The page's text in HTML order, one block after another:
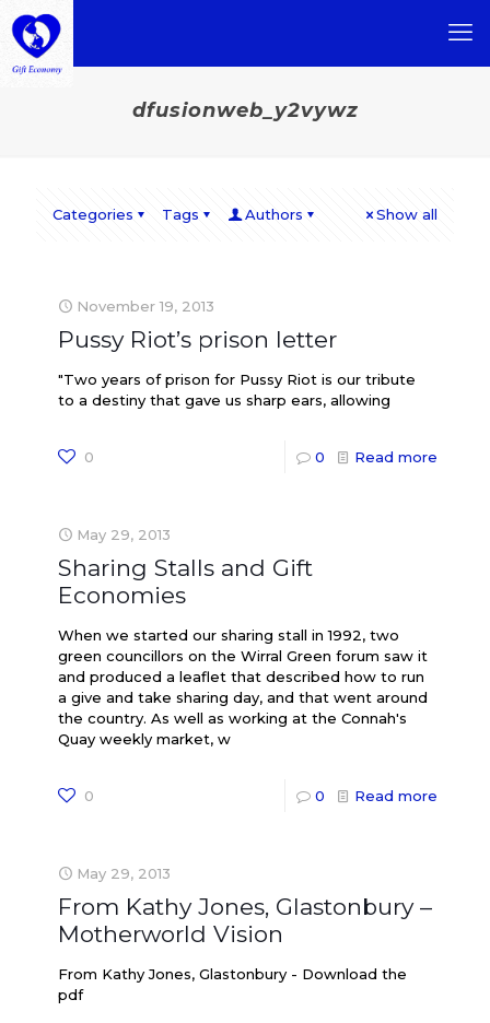
dfusionweb_y2vywz
Categories Tags Authors Show all
November 19, 2013
Pussy Riot’s prison letter
"Two years of prison for Pussy Riot is our tribute
to a destiny that gave us sharp ears, allowing
0 0 Read more
May 29, 2013
Sharing Stalls and Gift
Economies
When we started our sharing stall in 1992, two
green councillors on the Wirral Green forum saw it
and produced a leaflet that described how to run
a give and take sharing day, and that went around
the country. As well as working at the Connah's
Quay weekly market, w
0 0 Read more
May 29, 2013
From Kathy Jones, Glastonbury –
Motherworld Vision
From Kathy Jones, Glastonbury - Download the
pdf